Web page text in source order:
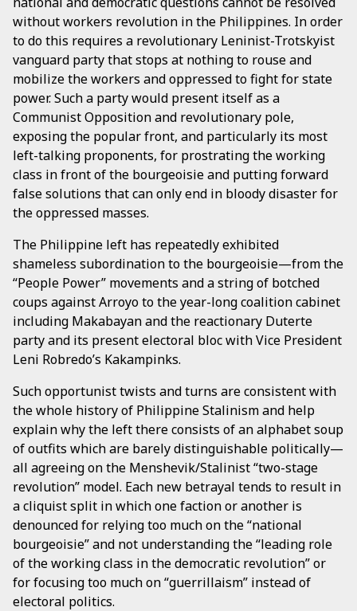
without workers revolution in the Philippines. In order
to do this requires a revolutionary Leninist-Trotskyist
vanguard party that stops at nothing to rouse and
mobilize the workers and oppressed to fight for state
power. Such a party would present itself as a
Communist Opposition and revolutionary pole,
exposing the popular front, and particularly its most
left-talking proponents, for prostrating the working
class in front of the bourgeoisie and putting forward
false solutions that can only end in bloody disaster for
the oppressed masses.
The Philippine left has repeatedly exhibited
shameless subordination to the bourgeoisie—from the
“People Power” movements and a string of botched
coups against Arroyo to the year-long coalition cabinet
including Makabayan and the reactionary Duterte
party and its present electoral bloc with Vice President
Leni Robredo’s Kakampinks.
Such opportunist twists and turns are consistent with
the whole history of Philippine Stalinism and help
explain why the left there consists of an alphabet soup
of outfits which are barely distinguishable politically—
all agreeing on the Menshevik/Stalinist “two-stage
revolution” model. Each new betrayal tends to result in
a cliquist split in which one faction or another is
denounced for relying too much on the “national
bourgeoisie” and not understanding the “leading role
of the working class in the democratic revolution” or
for focusing too much on “guerrillaism” instead of
electoral politics.